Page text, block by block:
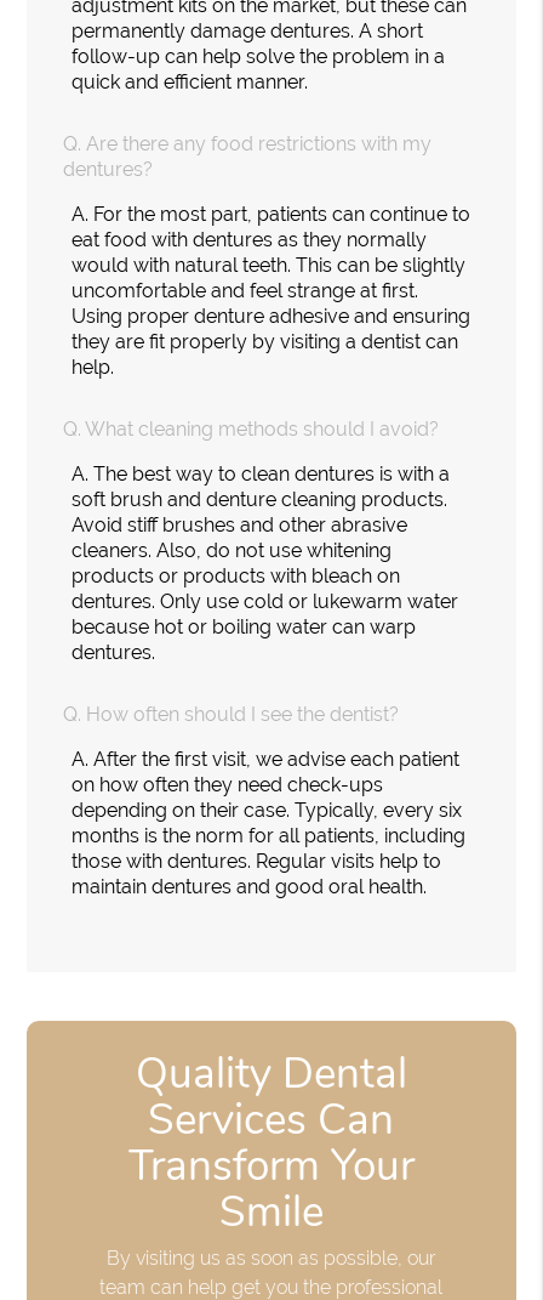
adjustment kits on the market, but these can
permanently damage dentures. A short
follow-up can help solve the problem in a
quick and efficient manner.
Q. Are there any food restrictions with my
dentures?
A. For the most part, patients can continue to
eat food with dentures as they normally
would with natural teeth. This can be slightly
uncomfortable and feel strange at first.
Using proper denture adhesive and ensuring
they are fit properly by visiting a dentist can
help.
Q. What cleaning methods should I avoid?
A. The best way to clean dentures is with a
soft brush and denture cleaning products.
Avoid stiff brushes and other abrasive
cleaners. Also, do not use whitening
products or products with bleach on
dentures. Only use cold or lukewarm water
because hot or boiling water can warp
dentures.
Q. How often should I see the dentist?
A. After the first visit, we advise each patient
on how often they need check-ups
depending on their case. Typically, every six
months is the norm for all patients, including
those with dentures. Regular visits help to
maintain dentures and good oral health.
Quality Dental
Services Can
Transform Your
Smile
By visiting us as soon as possible, our
team can help get you the professional